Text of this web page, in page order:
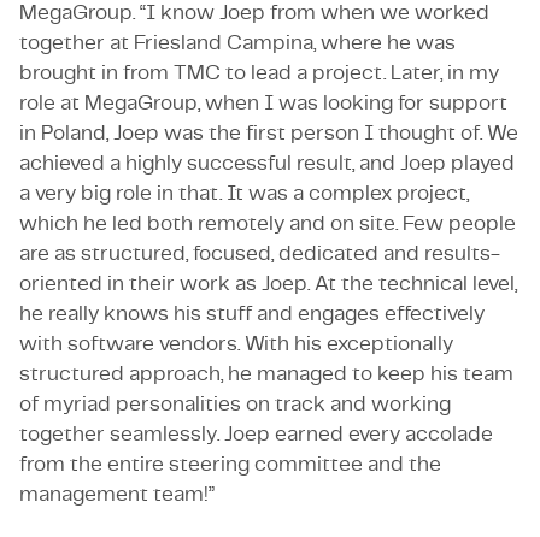
MegaGroup. “I know Joep from when we worked
together at Friesland Campina, where he was
brought in from TMC to lead a project. Later, in my
role at MegaGroup, when I was looking for support
in Poland, Joep was the first person I thought of. We
achieved a highly successful result, and Joep played
a very big role in that. It was a complex project,
which he led both remotely and on site. Few people
are as structured, focused, dedicated and results-
oriented in their work as Joep. At the technical level,
he really knows his stuff and engages effectively
with software vendors. With his exceptionally
structured approach, he managed to keep his team
of myriad personalities on track and working
together seamlessly. Joep earned every accolade
from the entire steering committee and the
management team!”